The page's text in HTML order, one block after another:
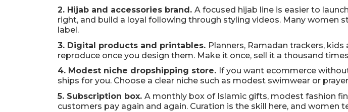
2. Hijab and accessories brand. A focused hijab line is easier to
right, and build a loyal following through styling videos. Many women
label.
3. Digital products and printables. Planners, Ramadan trackers,
reproduce once you design them. Make it once, sell it a thousand
4. Modest niche dropshipping store. If you want ecommerce
ships for you. Choose a clear niche such as modest swimwear or
5. Subscription box. A monthly box of Islamic gifts, modest fashion
customers pay again and again. Curation is the skill here, and women